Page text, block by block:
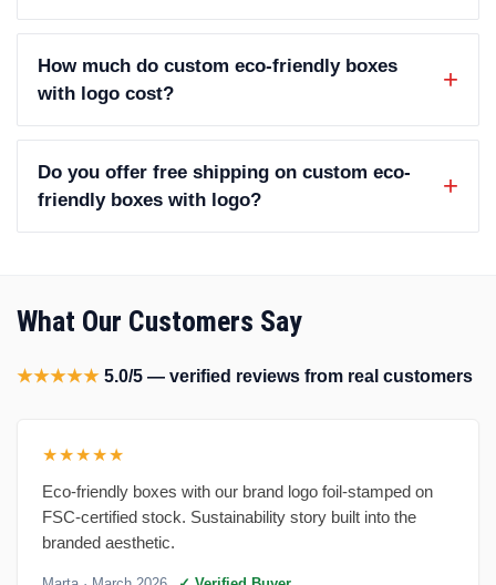
How much do custom eco-friendly boxes
with logo cost?
Do you offer free shipping on custom eco-
friendly boxes with logo?
What Our Customers Say
★★★★★ 5.0/5 — verified reviews from real customers
★★★★★
Eco-friendly boxes with our brand logo foil-stamped on
FSC-certified stock. Sustainability story built into the
branded aesthetic.